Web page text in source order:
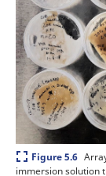
Expand
Figure 5.6
immersion solution